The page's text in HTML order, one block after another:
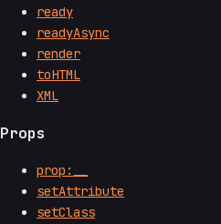
ready
readyAsync
render
toHTML
XML
Props
prop:__
setAttribute
setClass